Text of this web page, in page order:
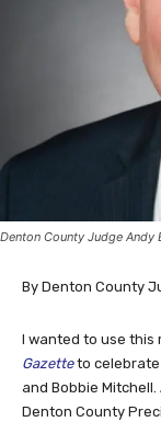
Denton County Judge Andy
By Denton County
I wanted to use this
Gazetteto celebrate
and Bobbie
Denton County